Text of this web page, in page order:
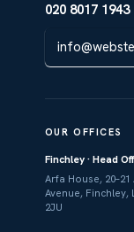
020 8017 1943
OUR OFFICES
Finchley · Head
Arfa House, 20–21
Avenue, Finchley,
2JU